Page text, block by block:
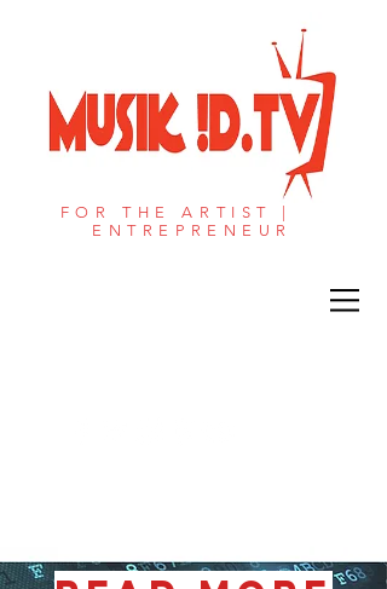
FOR THE ARTIST |
ENTREPRENEUR​